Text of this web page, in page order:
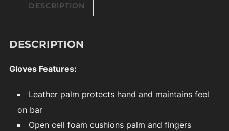
DESCRIPTION
DESCRIPTION
Gloves Features:
Leather palm protects hand and maintains feel
on bar
Open cell foam cushions palm and fingers